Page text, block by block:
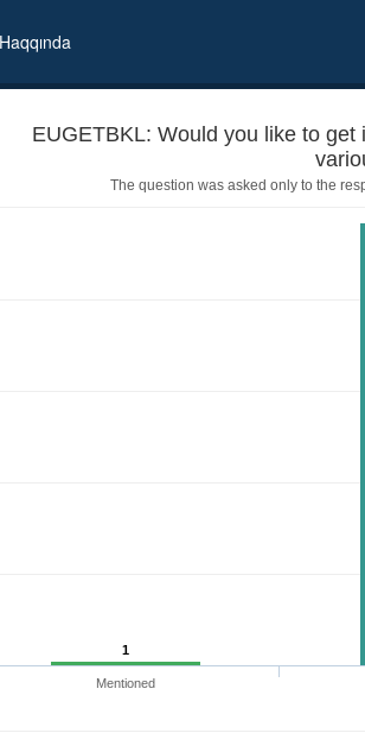
Haqqında
EUGETBKL: Would you like to
The question was asked only to the
1
Mentioned
booklets prepared by various organisations